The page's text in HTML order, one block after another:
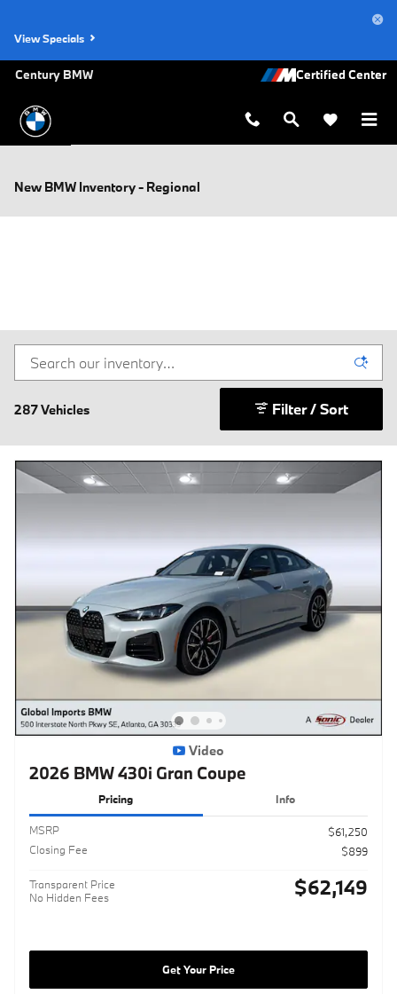
View Specials
Century BMW
New BMW Inventory - Regional
287 Vehicles Filter / Sort
Video
2026 BMW 430i Gran Coupe
Pricing Info
MSRP
$61,250
Closing Fee
$899
Transparent Price
No Hidden Fees
$62,149
Get Your Price